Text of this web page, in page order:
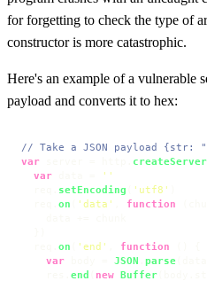
for forgetting to check the type of
constructor is more catastrophic.
Here's an example of a vulnerable
payload and converts it to hex:
// Take a JSON payload {str:
var
createServer
var
''
setEncoding 'utf8'
on 'data' function
on 'end' function
var
JSON parse
end new Buffer